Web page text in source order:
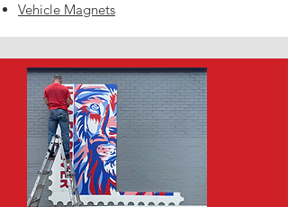
Vehicle Magnets